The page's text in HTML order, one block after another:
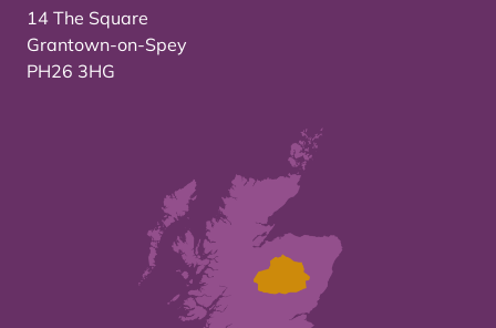
14 The Square
Grantown-on-Spey
PH26 3HG